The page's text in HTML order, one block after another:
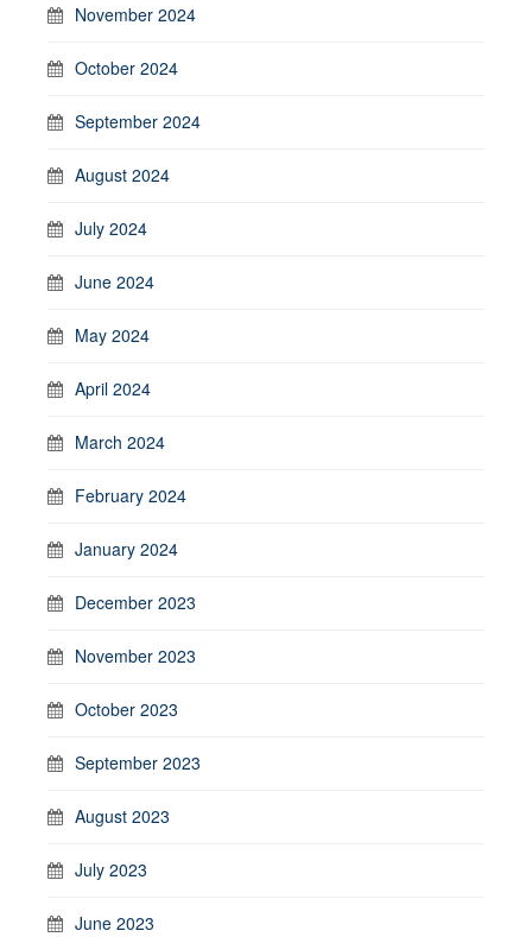
November 2024
October 2024
September 2024
August 2024
July 2024
June 2024
May 2024
April 2024
March 2024
February 2024
January 2024
December 2023
November 2023
October 2023
September 2023
August 2023
July 2023
June 2023